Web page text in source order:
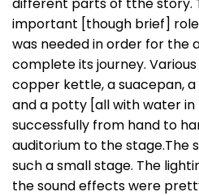
important [though brief]
was needed in order for the
complete its journey.
copper kettle, a suacepan, a
and a potty [all with water
successfully from hand to
auditorium to the stage.The
such a small stage. The
the sound effects were